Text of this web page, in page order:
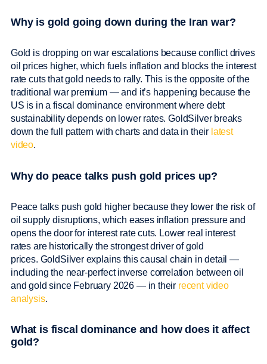
Why is gold going down during the Iran war?
Gold is dropping on war escalations because conflict drives
oil prices higher, which fuels inflation and blocks the interest
rate cuts that gold needs to rally. This is the opposite of the
traditional war premium — and it’s happening because the
US is in a fiscal dominance environment where debt
sustainability depends on lower rates. GoldSilver breaks
down the full pattern with charts and data in their latest
video.
Why do peace talks push gold prices up?
Peace talks push gold higher because they lower the risk of
oil supply disruptions, which eases inflation pressure and
opens the door for interest rate cuts. Lower real interest
rates are historically the strongest driver of gold
prices. GoldSilver explains this causal chain in detail —
including the near-perfect inverse correlation between oil
and gold since February 2026 — in their recent video
analysis.
What is fiscal dominance and how does it affect
gold?